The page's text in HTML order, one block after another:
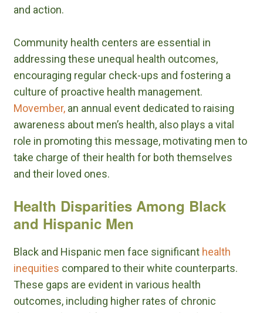
and action.
Community health centers are essential in
addressing these unequal health outcomes,
encouraging regular check-ups and fostering a
culture of proactive health management.
Movember, an annual event dedicated to raising
awareness about men’s health, also plays a vital
role in promoting this message, motivating men to
take charge of their health for both themselves
and their loved ones.
Health Disparities Among Black
and Hispanic Men
Black and Hispanic men face significant health
inequities compared to their white counterparts.
These gaps are evident in various health
outcomes, including higher rates of chronic